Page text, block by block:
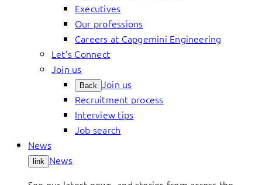
Executives
Our professions
Careers at Capgemini Engineering
Let’s Connect
Join us
Back Join us
Recruitment process
Interview tips
Job search
News
link News